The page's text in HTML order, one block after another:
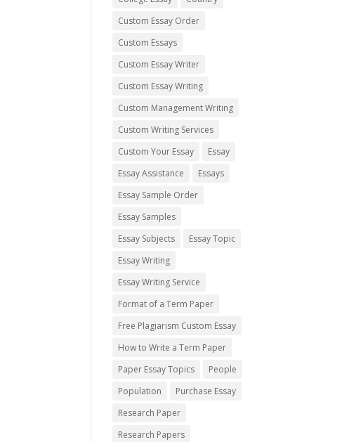
Custom Essay Order
Custom Essays
Custom Essay Writer
Custom Essay Writing
Custom Management Writing
Custom Writing Services
Custom Your Essay
Essay
Essay Assistance
Essays
Essay Sample Order
Essay Samples
Essay Subjects
Essay Topic
Essay Writing
Essay Writing Service
Format of a Term Paper
Free Plagiarism Custom Essay
How to Write a Term Paper
Paper Essay Topics
People
Population
Purchase Essay
Research Paper
Research Papers